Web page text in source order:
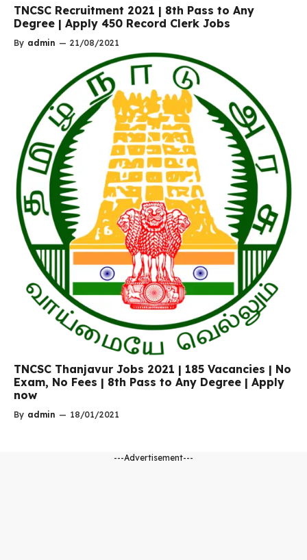
TNCSC Recruitment 2021 | 8th Pass to Any
Degree | Apply 450 Record Clerk Jobs
By admin — 21/08/2021
TNCSC Thanjavur Jobs 2021 | 185 Vacancies | No
Exam, No Fees | 8th Pass to Any Degree | Apply
now
By admin — 18/01/2021
---Advertisement---